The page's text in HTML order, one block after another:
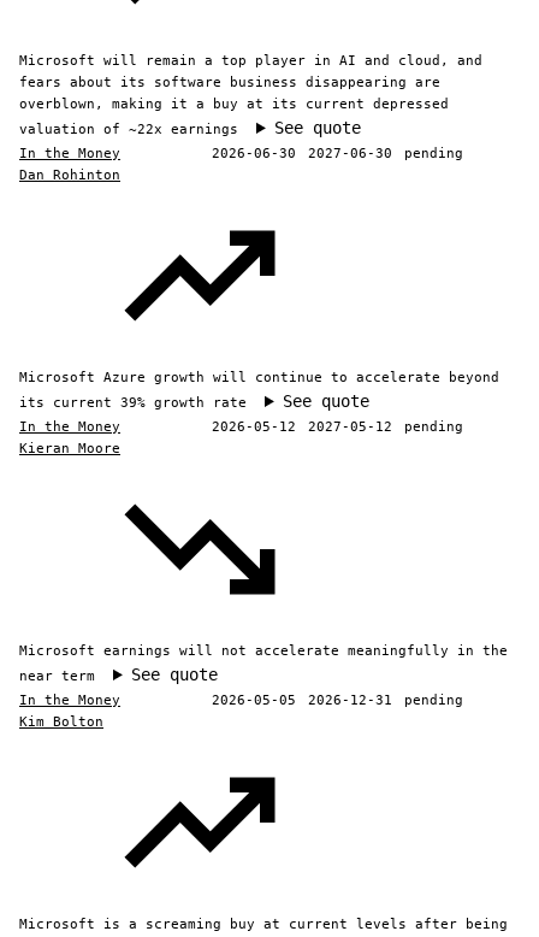
Microsoft will remain a top player in AI and cloud, and
fears about its software business disappearing are
overblown, making it a buy at its current depressed
valuation of ~22x earnings
See quote
In the Money 2026-06-30 2027-06-30
pending
Dan Rohinton
Microsoft Azure growth will continue to accelerate beyond
its current 39% growth rate
See quote
In the Money 2026-05-12 2027-05-12
pending
Kieran Moore
Microsoft earnings will not accelerate meaningfully in the
near term
See quote
In the Money 2026-05-05 2026-12-31
pending
Kim Bolton
Microsoft is a screaming buy at current levels after being